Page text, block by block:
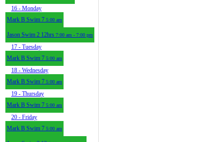
16 - Monday
Mark B Swim 7 5:00 am
Jason Swim 2 12hrs 7:00 am - 7:00 pm
17 - Tuesday
Mark B Swim 7 5:00 am
18 - Wednesday
Mark B Swim 7 5:00 am
19 - Thursday
Mark B Swim 7 5:00 am
20 - Friday
Mark B Swim 7 5:00 am